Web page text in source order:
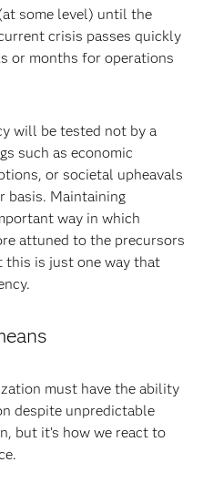
some level) until the
crisis passes quickly
or months for operations
will be tested not by a
such as economic
or societal upheavals
basis. Maintaining
way in which
attuned to the precursors
this is just one way that
must have the ability
despite unpredictable
but it’s how we react to